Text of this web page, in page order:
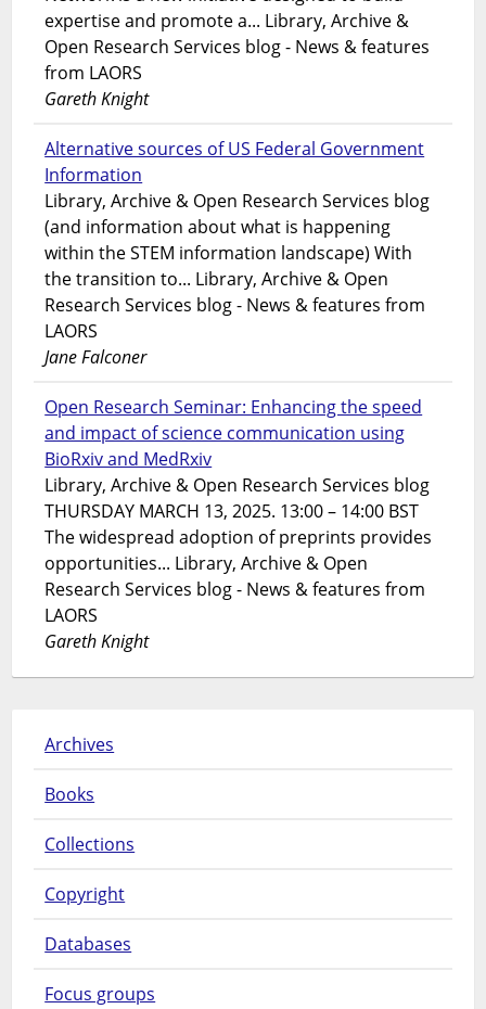
expertise and promote a... Library, Archive &
Open Research Services blog - News & features
from LAORS
Gareth Knight
Alternative sources of US Federal Government
Information
Library, Archive & Open Research Services blog
(and information about what is happening
within the STEM information landscape) With
the transition to... Library, Archive & Open
Research Services blog - News & features from
LAORS
Jane Falconer
Open Research Seminar: Enhancing the speed
and impact of science communication using
BioRxiv and MedRxiv
Library, Archive & Open Research Services blog
THURSDAY MARCH 13, 2025. 13:00 – 14:00 BST
The widespread adoption of preprints provides
opportunities... Library, Archive & Open
Research Services blog - News & features from
LAORS
Gareth Knight
Archives
Books
Collections
Copyright
Databases
Focus groups